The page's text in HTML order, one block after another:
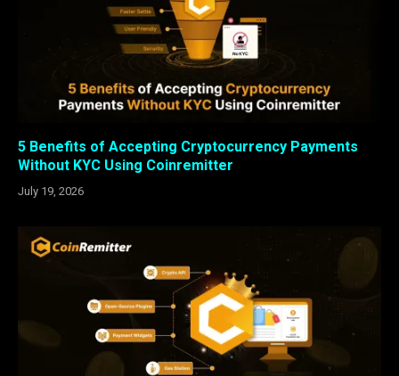
5 Benefits of Accepting Cryptocurrency Payments
Without KYC Using Coinremitter
July 19, 2026